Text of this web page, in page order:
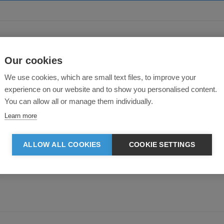
to the fabric choice and to details quality, so that each garment is
Our cookies
We use cookies, which are small text files, to improve your
experience on our website and to show you personalised content.
You can allow all or manage them individually.
Learn more
ALLOW ALL COOKIES COOKIE SETTINGS